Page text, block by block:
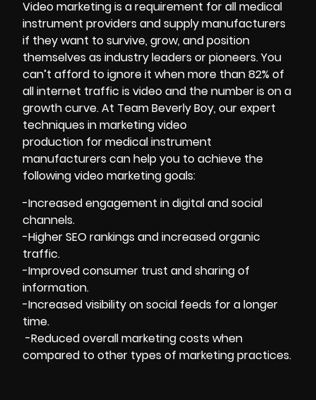
Videomarketingis a requirement for all medical
instrument providers and supply manufacturers
if they want to survive, grow, and position
themselves as industry leaders or pioneers. You
can’t afford to ignore it when more than 82% of
all internet traffic is video and the number is on a
growth curve. At Team Beverly Boy, our expert
techniques in marketing video
production for medical instrument
manufacturers can help you to achieve the
following video marketing goals:
-Increased engagement in digital and social
channels.
-Higher SEO rankings and increased organic
traffic.
-Improved consumer trust and sharing of
information.
-Increased visibility on social feeds for a longer
time.
-Reduced overall marketing costs when
compared to other types of marketing practices.